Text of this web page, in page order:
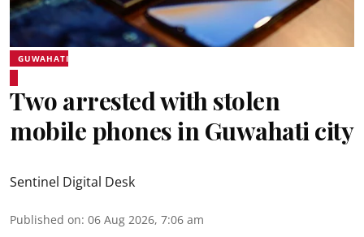
GUWAHATI
Two arrested with stolen
mobile phones in Guwahati city
Sentinel Digital Desk
Published on: 06 Aug 2026, 7:06 am